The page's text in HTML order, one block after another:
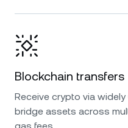
Blockchain transfers
Receive crypto via
bridge assets across
gas fees.